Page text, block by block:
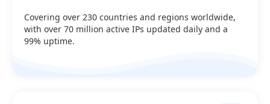
Covering over 230 countries and regions worldwide,
with over 70 million active IPs updated daily and a
99% uptime.